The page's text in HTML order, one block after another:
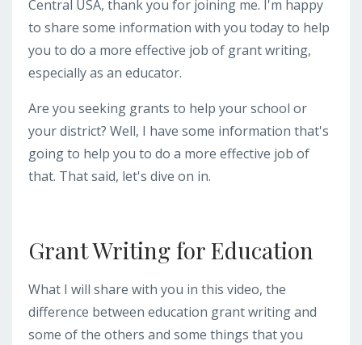
Central USA, thank you for joining me. I'm happy
to share some information with you today to help
you to do a more effective job of grant writing,
especially as an educator.
Are you seeking grants to help your school or
your district? Well, I have some information that's
going to help you to do a more effective job of
that. That said, let's dive on in.
Grant Writing for Education
What I will share with you in this video, the
difference between education grant writing and
some of the others and some things that you